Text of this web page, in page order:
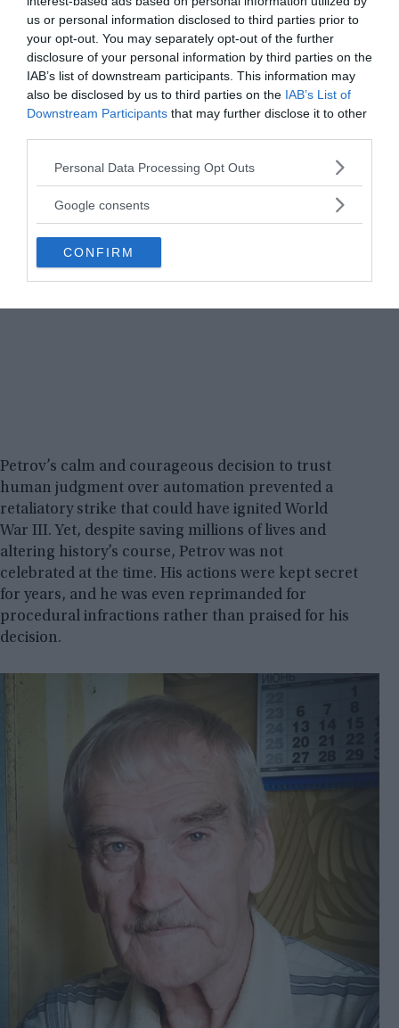
us or personal information disclosed to third parties prior to
your opt-out. You may separately opt-out of the further
disclosure of your personal information by third parties on the
IAB’s list of downstream participants. This information may
also be disclosed by us to third parties on the IAB’s List of
Downstream Participants that may further disclose it to other
Please note that this website/app uses one or more Google
not limited to your visit or usage behaviour. You may click to
use your data for below specified purposes in below Google
consent section.
Personal Data Processing Opt Outs
Google consents
CONFIRM
launches.
Petrov’s calm and courageous decision to trust
human judgment over automation prevented a
retaliatory strike that could have ignited World
War III. Yet, despite saving millions of lives and
altering history’s course, Petrov was not
celebrated at the time. His actions were kept secret
for years, and he was even reprimanded for
procedural infractions rather than praised for his
decision.